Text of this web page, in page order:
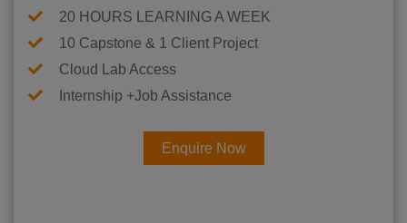
20 HOURS LEARNING A WEEK
10 Capstone & 1 Client Project
Cloud Lab Access
Internship +Job Assistance
Enquire Now